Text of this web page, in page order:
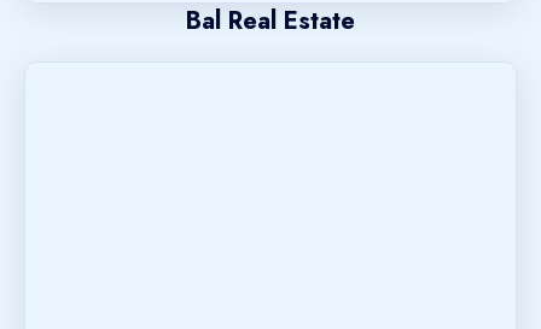
Bal Real Estate